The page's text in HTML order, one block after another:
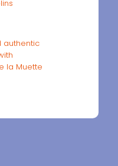
authentic
la Muette